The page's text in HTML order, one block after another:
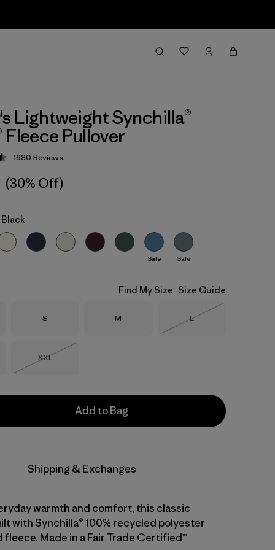
Lightweight Synchilla®
Fleece Pullover
4.5 / 5
1680 Reviews
(30% Off)
Sale Sale
Find My Size Size Guide
Size
S Size
M Size
L
Size
XXL
Add to Bag
Shipping & Exchanges
warmth and comfort, this classic
with Synchilla® 100% recycled polyester
Made in a Fair Trade Certified™